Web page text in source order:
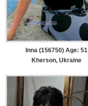
Inna (156750) Age: 51
Kherson, Ukraine